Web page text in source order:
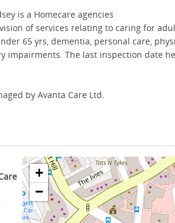
is a Homecare agencies
of services relating to caring for
65 yrs, dementia, personal care,
impairments. The last inspection date
by Avanta Care Ltd.
+
−